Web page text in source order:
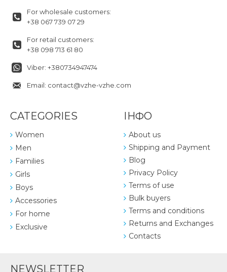
For wholesale customers:
+38 067 739 07 29
For retail customers:
+38 098 713 61 80
Viber: +380734947474
Email: contact@vzhe-vzhe.com
CATEGORIES
Women
Men
Families
Girls
Boys
Accessories
For home
Exclusive
ІНФО
About us
Shipping and Payment
Blog
Privacy Policy
Terms of use
Bulk buyers
Terms and conditions
Returns and Exchanges
Contacts
NEWSLETTER